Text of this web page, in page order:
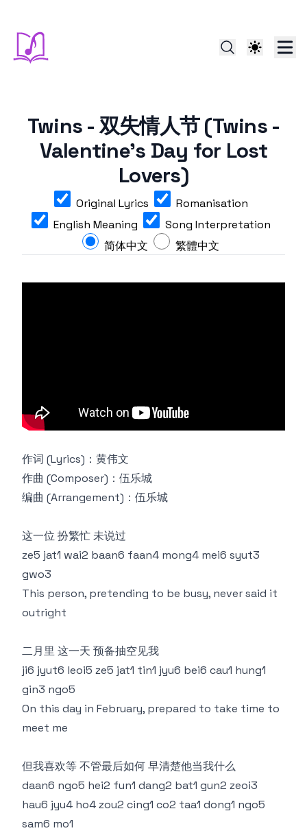
Twins - 双失情人节 (Twins -
Valentine's Day for Lost
Lovers)
Original Lyrics
Romanisation
English Meaning
Song Interpretation
简体中文
繁體中文
作词 (Lyrics)：黄伟文
作曲 (Composer)：伍乐城
编曲 (Arrangement)：伍乐城
这一位 扮繁忙 未说过
ze5 jat1 wai2 baan6 faan4 mong4 mei6 syut3
gwo3
This person, pretending to be busy, never said it
outright
二月里 这一天 预备抽空见我
ji6 jyut6 leoi5 ze5 jat1 tin1 jyu6 bei6 cau1 hung1
gin3 ngo5
On this day in February, prepared to take time to
meet me
但我喜欢等 不管最后如何 早清楚他当我什么
daan6 ngo5 hei2 fun1 dang2 bat1 gun2 zeoi3
hau6 jyu4 ho4 zou2 cing1 co2 taa1 dong1 ngo5
sam6 mo1